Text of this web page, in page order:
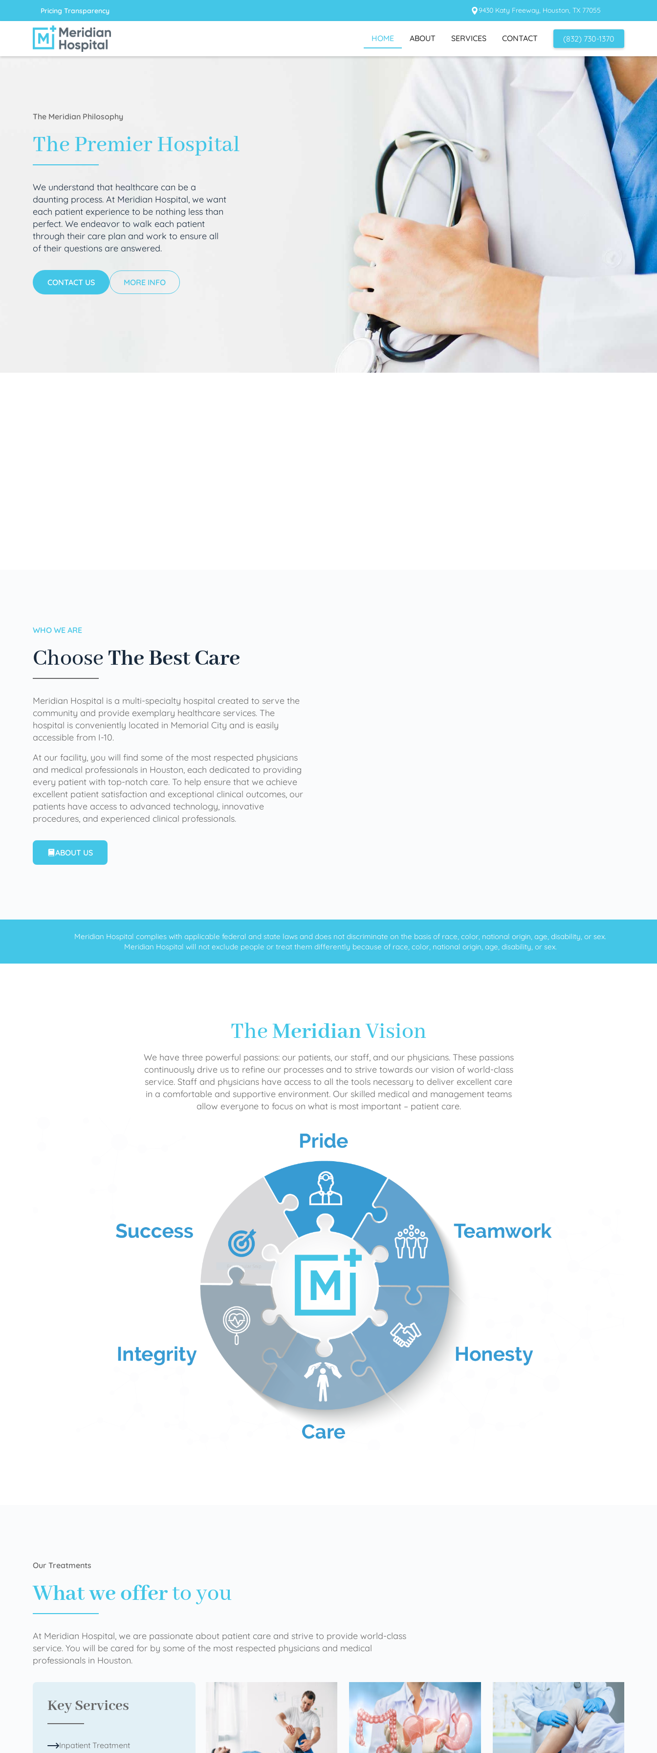
Pricing Transparency 9430 Katy Freeway, Houston, TX 77055
HOME ABOUT SERVICES CONTACT (832) 730-1370
The Meridian Philosophy
The Premier Hospital
We understand that healthcare can be a
daunting process. At Meridian Hospital, we want
each patient experience to be nothing less than
perfect. We endeavor to walk each patient
through their care plan and work to ensure all
of their questions are answered.
CONTACT US MORE INFO
WHO WE ARE
ChooseThe Best Care
Meridian Hospital is a multi-specialty hospital created to serve the
community and provide exemplary healthcare services. The
hospital is conveniently located in Memorial City and is easily
accessible from I-10.
At our facility, you will find some of the most respected physicians
and medical professionals in Houston, each dedicated to providing
every patient with top-notch care. To help ensure that we achieve
excellent patient satisfaction and exceptional clinical outcomes, our
patients have access to advanced technology, innovative
procedures, and experienced clinical professionals.
ABOUT US
Meridian Hospital complies with applicable federal and state laws and does not discriminate on the basis of race, color, national origin, age, disability, or sex.
Meridian Hospital will not exclude people or treat them differently because of race, color, national origin, age, disability, or sex.
TheMeridianVision
We have three powerful passions: our patients, our staff, and our physicians. These passions
continuously drive us to refine our processes and to strive towards our vision of world-class
service. Staff and physicians have access to all the tools necessary to deliver excellent care
in a comfortable and supportive environment. Our skilled medical and management teams
allow everyone to focus on what is most important – patient care.
Our Treatments
What we offerto you
At Meridian Hospital, we are passionate about patient care and strive to provide world-class
service. You will be cared for by some of the most respected physicians and medical
professionals in Houston.
Key Services
Inpatient Treatment